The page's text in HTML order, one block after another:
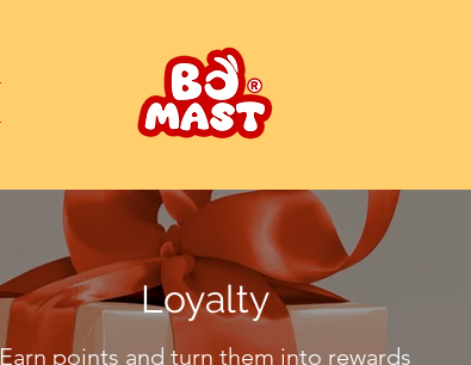
Loyalty
Earn points and turn them into rewards